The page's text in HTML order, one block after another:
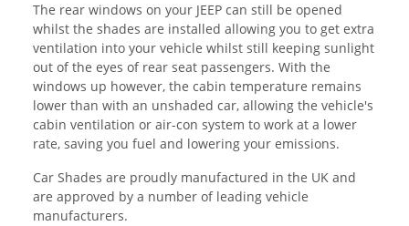
The rear windows on your JEEP can still be opened
whilst the shades are installed allowing you to get extra
ventilation into your vehicle whilst still keeping sunlight
out of the eyes of rear seat passengers. With the
windows up however, the cabin temperature remains
lower than with an unshaded car, allowing the vehicle's
cabin ventilation or air-con system to work at a lower
rate, saving you fuel and lowering your emissions.
Car Shades are proudly manufactured in the UK and
are approved by a number of leading vehicle
manufacturers.